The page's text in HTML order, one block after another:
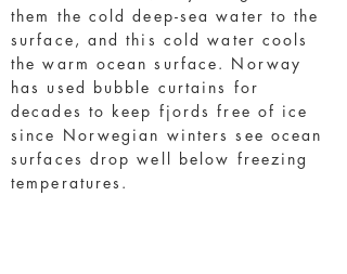
them the cold deep-sea water to the
surface, and this cold water cools
the warm ocean surface. Norway
has used bubble curtains for
decades to keep fjords free of ice
since Norwegian winters see ocean
surfaces drop well below freezing
temperatures.